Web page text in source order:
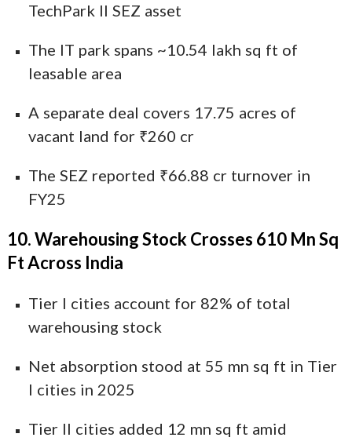
TechPark II SEZ asset
The IT park spans ~10.54 lakh sq ft of
leasable area
A separate deal covers 17.75 acres of
vacant land for ₹260 cr
The SEZ reported ₹66.88 cr turnover in
FY25
10. Warehousing Stock Crosses 610 Mn Sq
Ft Across India
Tier I cities account for 82% of total
warehousing stock
Net absorption stood at 55 mn sq ft in Tier
I cities in 2025
Tier II cities added 12 mn sq ft amid